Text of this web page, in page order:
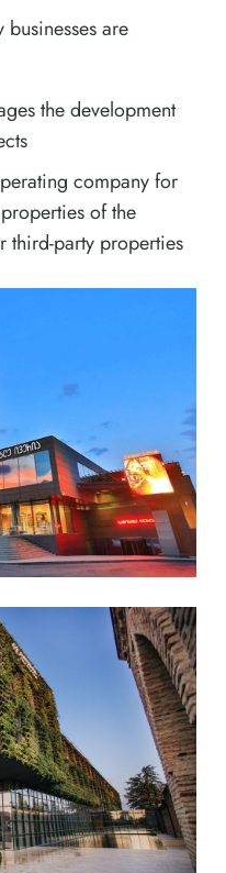
businesses are
the development
company for
of the
third-party properties